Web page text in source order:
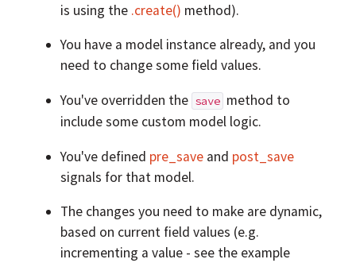
is using the .create() method).
You have a model instance already, and you
need to change some field values.
You've overridden the save method to
include some custom model logic.
You've defined pre_saveand post_save
signals for that model.
The changes you need to make are dynamic,
based on current field values (e.g.
incrementing a value - see the example